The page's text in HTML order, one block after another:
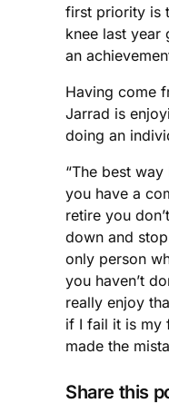
first priority is
knee last year
an
Having come
Jarrad is
doing an
“The best
you have a
retire you
down and
only person
you haven’t
really enjoy
if I fail it is my
made the
Share this